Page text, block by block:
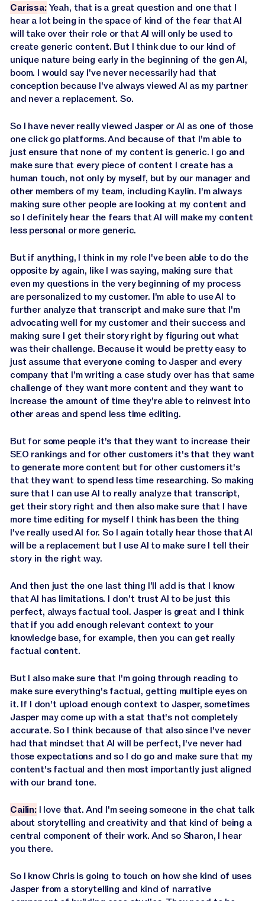
Carissa:Yeah, that is a great question and one that I
hear a lot being in the space of kind of the fear that AI
will take over their role or that AI will only be used to
create generic content. But I think due to our kind of
unique nature being early in the beginning of the gen AI,
boom. I would say I've never necessarily had that
conception because I've always viewed AI as my partner
and never a replacement. So.
So I have never really viewed Jasper or AI as one of those
one click go platforms. And because of that I'm able to
just ensure that none of my content is generic. I go and
make sure that every piece of content I create has a
human touch, not only by myself, but by our manager and
other members of my team, including Kaylin. I'm always
making sure other people are looking at my content and
so I definitely hear the fears that AI will make my content
less personal or more generic.
But if anything, I think in my role I've been able to do the
opposite by again, like I was saying, making sure that
even my questions in the very beginning of my process
are personalized to my customer. I'm able to use AI to
further analyze that transcript and make sure that I'm
advocating well for my customer and their success and
making sure I get their story right by figuring out what
was their challenge. Because it would be pretty easy to
just assume that everyone coming to Jasper and every
company that I'm writing a case study over has that same
challenge of they want more content and they want to
increase the amount of time they're able to reinvest into
other areas and spend less time editing.
But for some people it's that they want to increase their
SEO rankings and for other customers it's that they want
to generate more content but for other customers it's
that they want to spend less time researching. So making
sure that I can use AI to really analyze that transcript,
get their story right and then also make sure that I have
more time editing for myself I think has been the thing
I've really used AI for. So I again totally hear those that AI
will be a replacement but I use AI to make sure I tell their
story in the right way.
And then just the one last thing I'll add is that I know
that AI has limitations. I don't trust AI to be just this
perfect, always factual tool. Jasper is great and I think
that if you add enough relevant context to your
knowledge base, for example, then you can get really
factual content.
But I also make sure that I'm going through reading to
make sure everything's factual, getting multiple eyes on
it. If I don't upload enough context to Jasper, sometimes
Jasper may come up with a stat that's not completely
accurate. So I think because of that also since I've never
had that mindset that AI will be perfect, I've never had
those expectations and so I do go and make sure that my
content's factual and then most importantly just aligned
with our brand tone.
Cailin:I love that. And I'm seeing someone in the chat talk
about storytelling and creativity and that kind of being a
central component of their work. And so Sharon, I hear
you there.
So I know Chris is going to touch on how she kind of uses
Jasper from a storytelling and kind of narrative